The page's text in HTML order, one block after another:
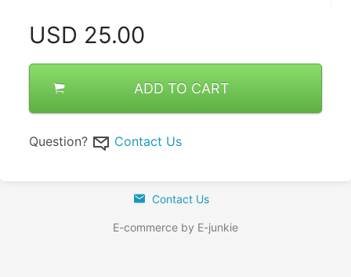
USD 25.00
ADD TO CART
Question? Contact Us
Contact Us
E-commerce by E-junkie